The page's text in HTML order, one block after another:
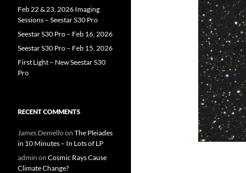
Feb 22 & 23, 2026 Imaging
Sessions – Seestar S30 Pro
Seestar S30 Pro – Feb 16, 2026
Seestar S30 Pro – Feb 15, 2026
First Light – New Seestar S30
Pro
RECENT COMMENTS
James Demelloon The Pleiades
in 10 Minutes – In Lots of LP
admin on Cosmic Rays Cause
Climate Change?